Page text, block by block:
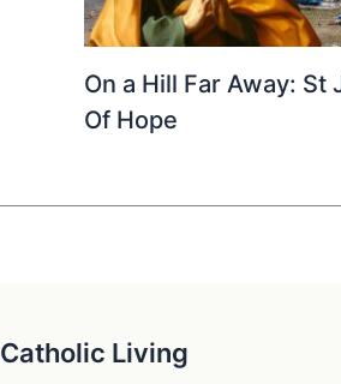
On a Hill Far Away: St
Of Hope
Catholic Living